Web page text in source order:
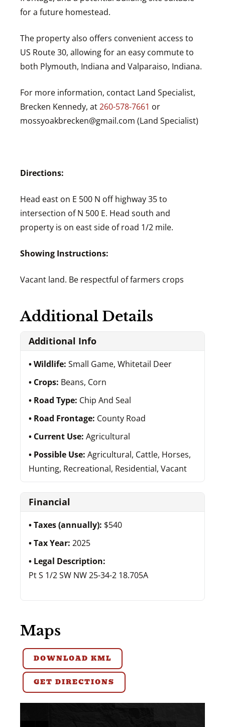
for a future homestead.
The property also offers convenient access to
US Route 30, allowing for an easy commute to
both Plymouth, Indiana and Valparaiso, Indiana.
For more information, contact Land Specialist,
Brecken Kennedy, at260-578-7661 or
mossyoakbrecken@gmail.com (Land Specialist)
Directions:
Head east on E 500 N off highway 35 to
intersection of N 500 E. Head south and
property is on east side of road 1/2 mile.
Showing Instructions:
Vacant land. Be respectful of farmers crops
Additional Details
Additional Info
Wildlife: Small Game, Whitetail Deer
Crops: Beans, Corn
Road Type: Chip And Seal
Road Frontage: County Road
Current Use: Agricultural
Possible Use: Agricultural, Cattle, Horses,
Hunting, Recreational, Residential, Vacant
Financial
Taxes (annually): $540
Tax Year: 2025
Legal Description:
Pt S 1/2 SW NW 25-34-2 18.705A
Maps
DOWNLOAD KML
GET DIRECTIONS